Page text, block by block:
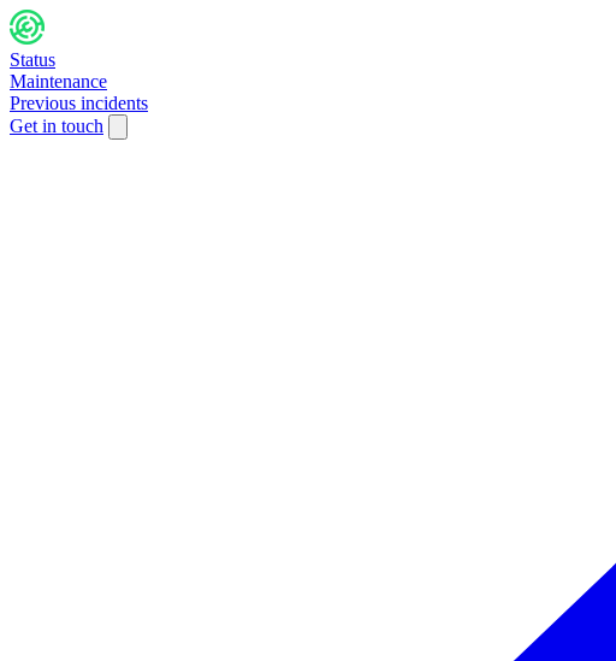
Status
Maintenance
Previous incidents
Get in touch